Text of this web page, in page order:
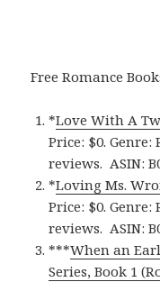
Free Romance
*Love With A
Price: $0. Genre:
reviews. ASIN:
*Loving Ms.
Price: $0. Genre:
reviews. ASIN:
***When an
Series, Book 1